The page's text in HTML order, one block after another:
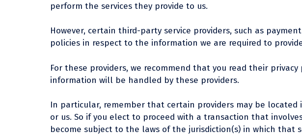
perform the services they provide to us.
However, certain third-party service providers, such as
policies in respect to the information we are required to
For these providers, we recommend that you read their
information will be handled by these providers.
In particular, remember that certain providers may be
or us. So if you elect to proceed with a transaction that
become subject to the laws of the jurisdiction(s) in which that